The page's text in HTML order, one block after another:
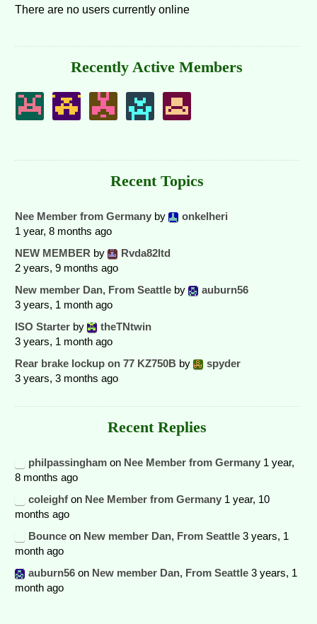
There are no users currently online
Recently Active Members
Recent Topics
Nee Member from Germany by
onkelheri
1 year, 8 months ago
NEW MEMBER by
Rvda82ltd
2 years, 9 months ago
New member Dan, From Seattle by
auburn56
3 years, 1 month ago
ISO Starter by
theTNtwin
3 years, 1 month ago
Rear brake lockup on 77 KZ750B by
spyder
3 years, 3 months ago
Recent Replies
philpassingham on Nee Member from Germany 1 year,
8 months ago
coleighf on Nee Member from Germany 1 year, 10
months ago
Bounce on New member Dan, From Seattle 3 years, 1
month ago
auburn56 on New member Dan, From Seattle 3 years, 1
month ago